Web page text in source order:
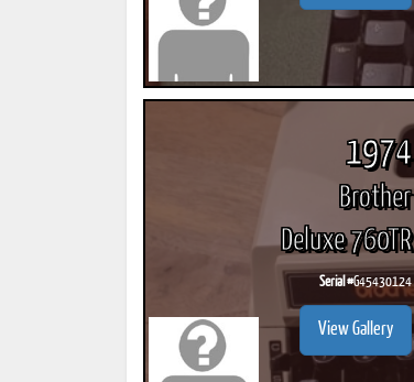
1974
Brother
Deluxe 760TR
Serial #G45430124
View Gallery